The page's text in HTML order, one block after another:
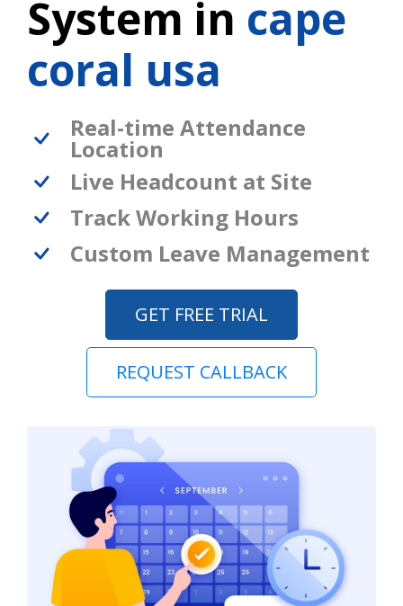
System in cape
coral usa
Real-time Attendance
Location
Live Headcount at Site
Track Working Hours
Custom Leave Management
GET FREE TRIAL
REQUEST CALLBACK